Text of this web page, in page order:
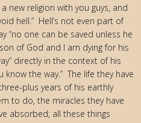
new religion with you guys, and
hell.” Hell’s not even part of
“no one can be saved unless he
of God and I am dying for his
directly in the context of his
know the way.” The life they have
plus years of his earthly
to do, the miracles they have
absorbed; all these things